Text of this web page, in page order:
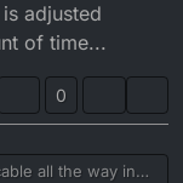
adjusted
of time...
0
all the way in